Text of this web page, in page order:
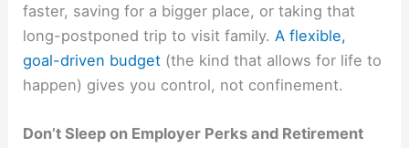
faster, saving for a bigger place, or taking that
long-postponed trip to visit family. A flexible,
goal-driven budget (the kind that allows for life to
happen) gives you control, not confinement.
Don’t Sleep on Employer Perks and Retirement